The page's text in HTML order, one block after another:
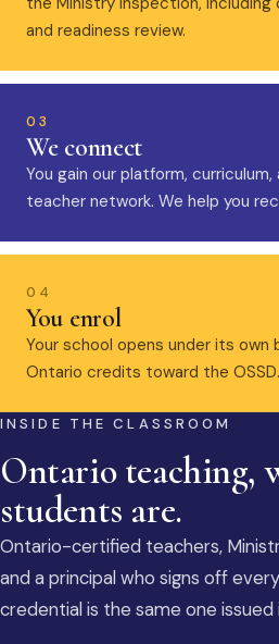
and readiness review.
03
We connect
You gain our platform,
teacher network. We help you
04
You enrol
Your school opens under its own
Ontario credits toward the OSSD.
INSIDE THE CLASSROOM
Ontario teaching,
students are.
Ontario-certified teachers,
and a principal who signs off
credential is the same one issued